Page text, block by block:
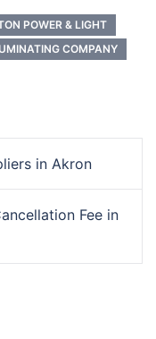
POWER & LIGHT
COMPANY
in Akron
Fee in